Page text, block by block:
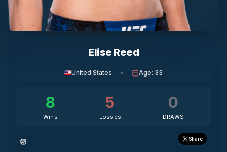
Elise Reed
United States • Age: 33
8
Wins
5
Losses
0
DRAWS
Share